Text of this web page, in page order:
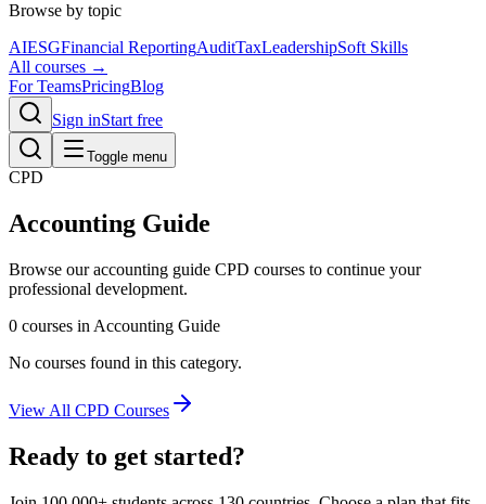
Browse by topic
AIESGFinancial ReportingAuditTaxLeadershipSoft Skills
All courses →
For TeamsPricingBlog
Sign inStart free
Toggle menu
CPD
Accounting Guide
Browse ouraccounting guide CPD courses to continue your
professional development.
0 courses in Accounting Guide
No courses found in this category.
View All CPD Courses
Ready to get started?